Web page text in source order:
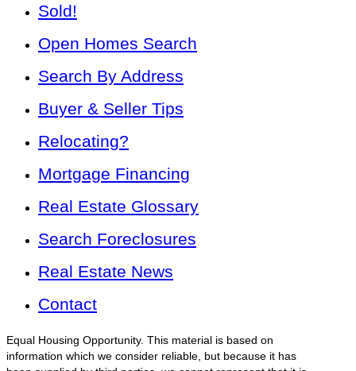
Sold!
Open Homes Search
Search By Address
Buyer & Seller Tips
Relocating?
Mortgage Financing
Real Estate Glossary
Search Foreclosures
Real Estate News
Contact
Equal Housing Opportunity. This material is based on
information which we consider reliable, but because it has